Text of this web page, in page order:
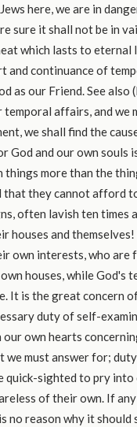
here, we are in
sure it shall not be in
which lasts to eternal
and continuance of
as our Friend. See also
temporal affairs, and we
we shall find the
God and our own souls
things more than the
that they cannot afford
often lavish ten times
houses and
own interests, who are
houses, while God's
It is the great concern
duty of self-
our own hearts
we must answer for;
quick-sighted to pry into
of their own. If
no reason why it should